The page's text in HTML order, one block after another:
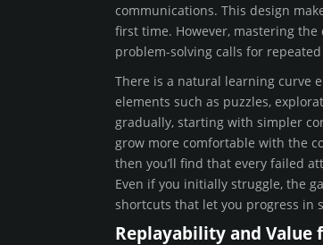
communications. This design
first time. However, mastering
problem-solving calls for
There is a natural learning curve
elements such as puzzles,
gradually, starting with simpler
grow more comfortable with the
then you’ll find that every failed
Even if you initially struggle, the
shortcuts that let you progress in
Replayability and Value